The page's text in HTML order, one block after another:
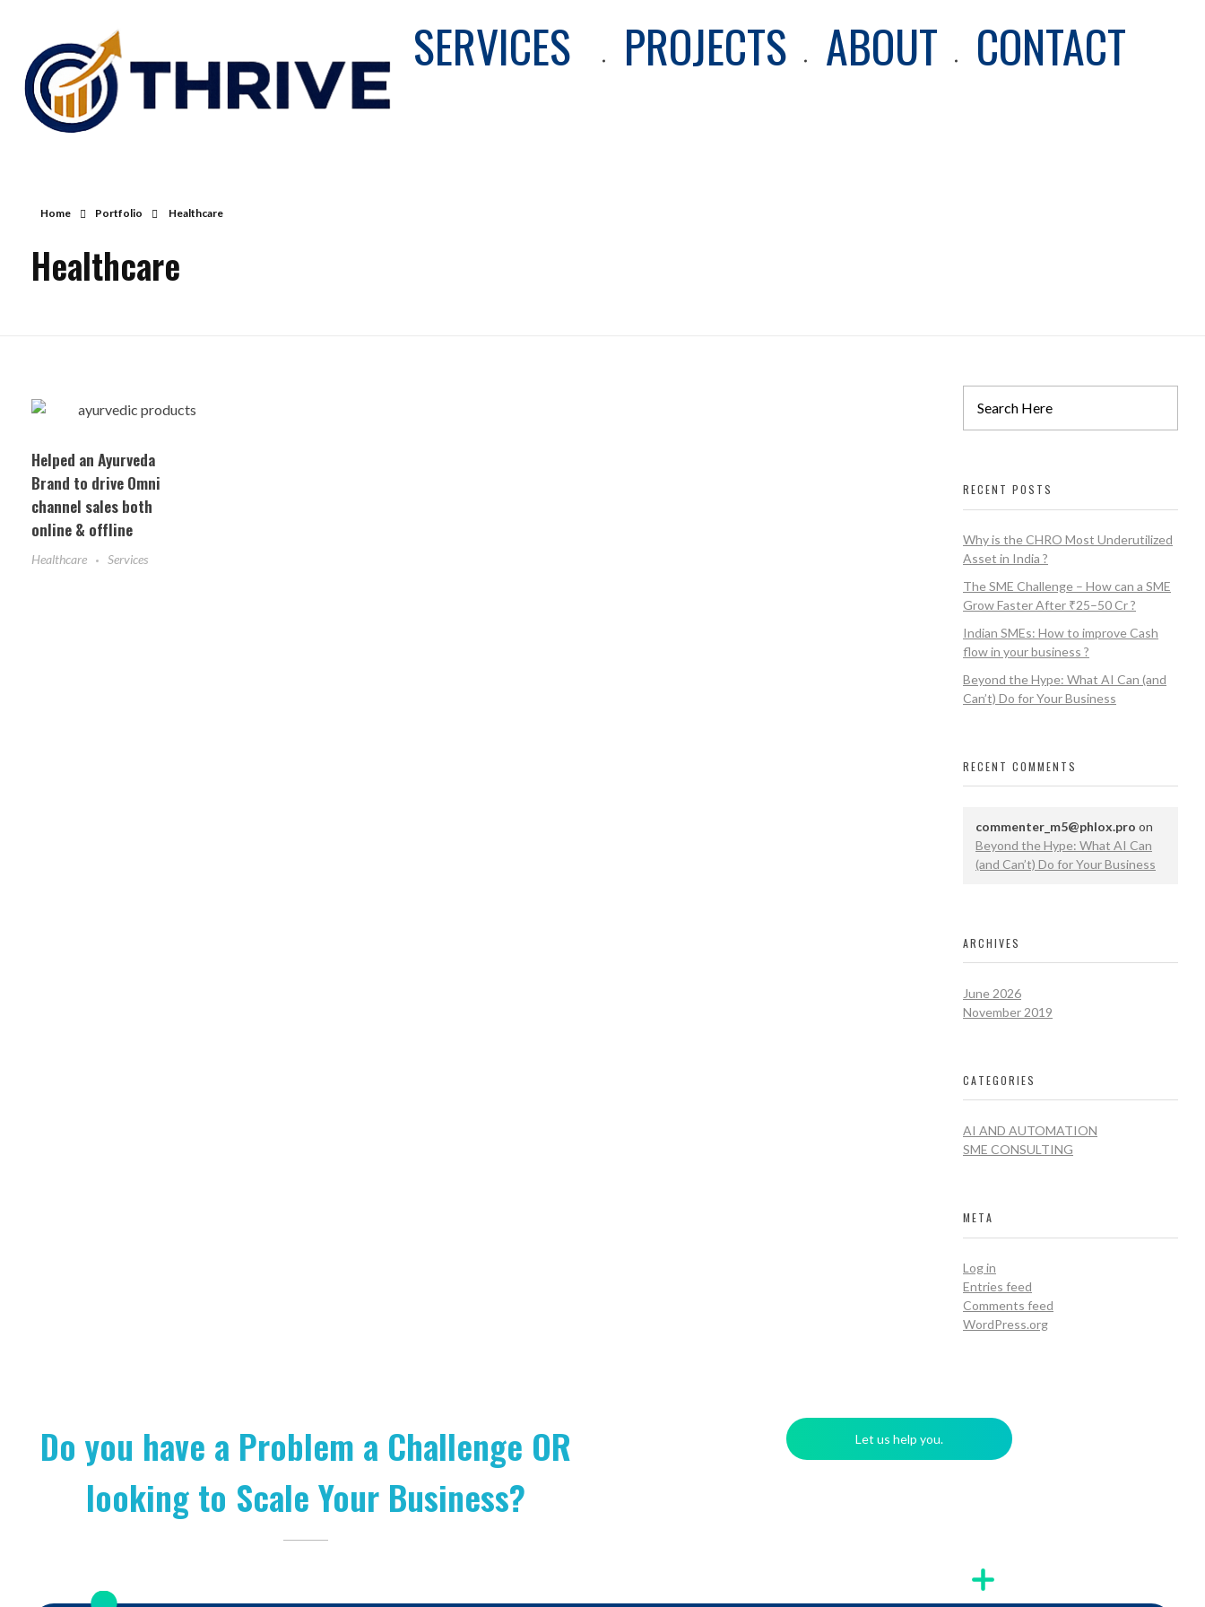
SERVICES PROJECTS ABOUT CONTACT
Home Portfolio Healthcare
Healthcare
Helped an Ayurveda
Brand to drive Omni
channel sales both
online & offline
Healthcare Services
RECENT POSTS
Why is the CHRO Most Underutilized
Asset in India ?
The SME Challenge – How can a SME
Grow Faster After ₹25–50 Cr ?
Indian SMEs: How to improve Cash
flow in your business ?
Beyond the Hype: What AI Can (and
Can’t) Do for Your Business
RECENT COMMENTS
commenter_m5@phlox.pro on
Beyond the Hype: What AI Can
(and Can’t) Do for Your Business
ARCHIVES
June 2026
November 2019
CATEGORIES
AI AND AUTOMATION
SME CONSULTING
META
Log in
Entries feed
Comments feed
WordPress.org
Do you have a Problem a Challenge OR
looking to Scale Your Business?
Let us help you.